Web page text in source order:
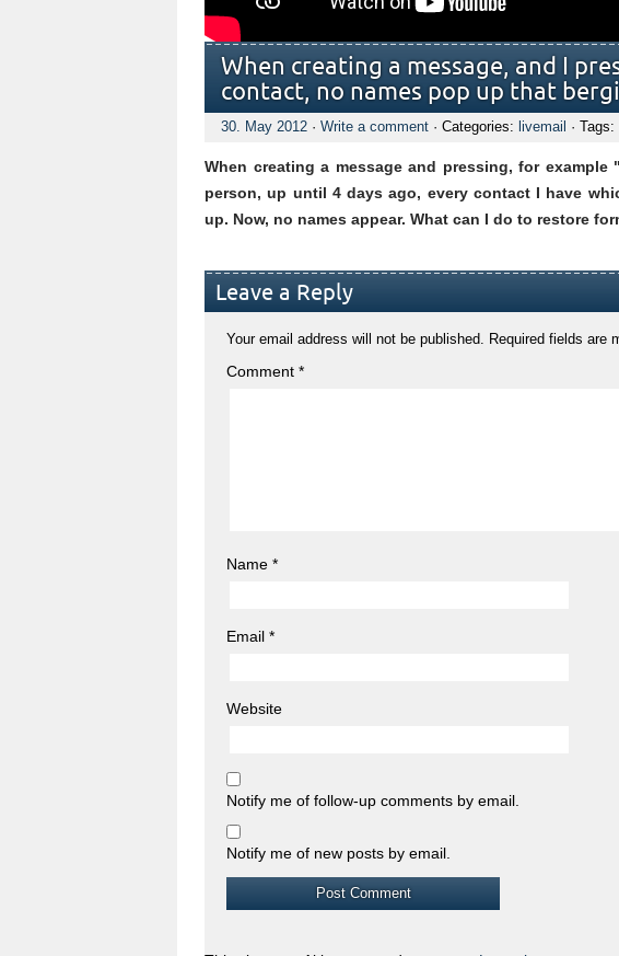
When creating a message, and I
contact, no names pop up that
30. May 2012 · Write a comment · Categories: livemail · Tags:
When creating a message and pressing, for
person, up until 4 days ago, every contact I have
up. Now, no names appear. What can I do to restore
Leave a Reply
Your email address will not be published. Required fields are
Comment *
Name *
Email *
Website
Notify me of follow-up comments by email.
Notify me of new posts by email.